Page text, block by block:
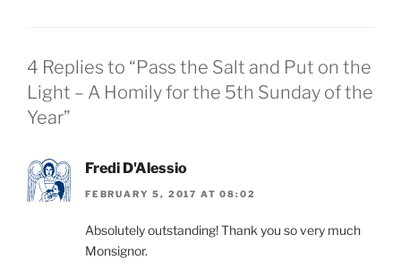
4 Replies to “Pass the Salt and Put on the
Light – A Homily for the 5th Sunday of the
Year”
Fredi D'Alessio
FEBRUARY 5, 2017 AT 08:02
Absolutely outstanding! Thank you so very much
Monsignor.